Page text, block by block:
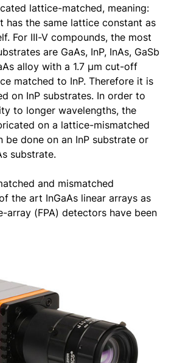
lattice-matched, meaning:
has the same lattice constant as
For III-V compounds, the most
are GaAs, InP, InAs, GaSb
alloy with a 1.7 µm cut-off
matched to InP. Therefore it is
on InP substrates. In order to
to longer wavelengths, the
on a lattice-mismatched
be done on an InP substrate or
substrate.
and mismatched
the art InGaAs linear arrays as
array (FPA) detectors have been